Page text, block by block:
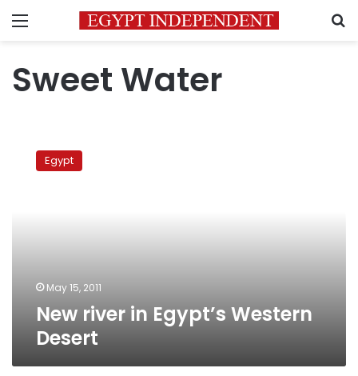
Menu
Sweet Water
Egypt
May 15, 2011
New river in Egypt’s Western
Desert